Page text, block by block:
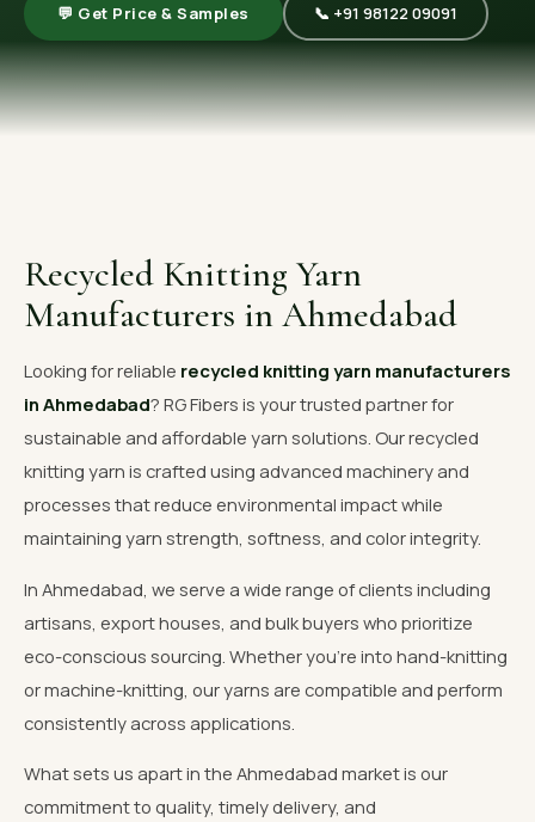
🔀 Recycled Weaving Yarn
→ View All Products
OUR GALLERY
📞 Call Now Get Free Quote
💬 Get Price & Samples 📞 +91 98122 09091
Recycled Knitting Yarn
Manufacturers in Ahmedabad
Looking for reliable recycled knitting yarn manufacturers
in Ahmedabad? RG Fibers is your trusted partner for
sustainable and affordable yarn solutions. Our recycled
knitting yarn is crafted using advanced machinery and
processes that reduce environmental impact while
maintaining yarn strength, softness, and color integrity.
In Ahmedabad, we serve a wide range of clients including
artisans, export houses, and bulk buyers who prioritize
eco-conscious sourcing. Whether you're into hand-knitting
or machine-knitting, our yarns are compatible and perform
consistently across applications.
What sets us apart in the Ahmedabad market is our
commitment to quality, timely delivery, and